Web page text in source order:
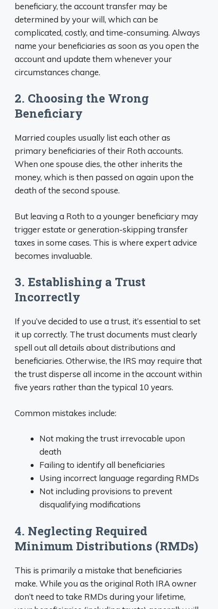
beneficiary, the account transfer may be
determined by your will, which can be
complicated, costly, and time-consuming. Always
name your beneficiaries as soon as you open the
account and update them whenever your
circumstances change.
2. Choosing the Wrong
Beneficiary
Married couples usually list each other as
primary beneficiaries of their Roth accounts.
When one spouse dies, the other inherits the
money, which is then passed on again upon the
death of the second spouse.
But leaving a Roth to a younger beneficiary may
trigger estate or generation-skipping transfer
taxes in some cases. This is where expert advice
becomes invaluable.
3. Establishing a Trust
Incorrectly
If you’ve decided to use a trust, it’s essential to set
it up correctly. The trust documents must clearly
spell out all details about distributions and
beneficiaries. Otherwise, the IRS may require that
the trust disperse all income in the account within
five years rather than the typical 10 years.
Common mistakes include:
Not making the trust irrevocable upon
death
Failing to identify all beneficiaries
Using incorrect language regarding RMDs
Not including provisions to prevent
disqualifying modifications
4. Neglecting Required
Minimum Distributions (RMDs)
This is primarily a mistake that beneficiaries
make. While you as the original Roth IRA owner
don’t need to take RMDs during your lifetime,